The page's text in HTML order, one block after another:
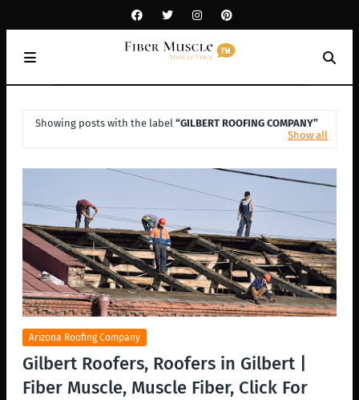
Showing posts with the label GILBERT ROOFING COMPANY
Show all
Arizona Roofing Company
Gilbert Roofers, Roofers in Gilbert |
Fiber Muscle, Muscle Fiber, Click For